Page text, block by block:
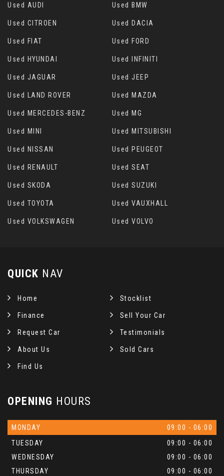
Used AUDI Used BMW
Used CITROEN Used DACIA
Used FIAT Used FORD
Used HYUNDAI Used INFINITI
Used JAGUAR Used JEEP
Used LAND ROVER Used MAZDA
Used MERCEDES-BENZ Used MG
Used MINI Used MITSUBISHI
Used NISSAN Used PEUGEOT
Used RENAULT Used SEAT
Used SKODA Used SUZUKI
Used TOYOTA Used VAUXHALL
Used VOLKSWAGEN Used VOLVO
QUICK NAV
Home Stocklist
Finance Sell Your Car
Request Car Testimonials
About Us Sold Cars
Find Us
OPENING HOURS
MONDAY
09:00 - 06:00
TUESDAY
09:00 - 06:00
WEDNESDAY
09:00 - 06:00
THURSDAY
09:00 - 06:00